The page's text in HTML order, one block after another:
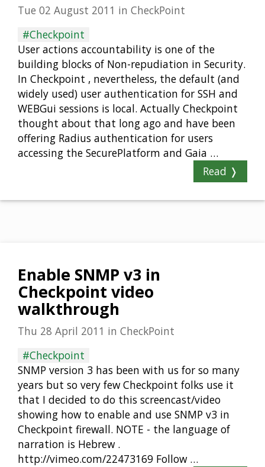
Tue 02 August 2011 in CheckPoint
#Checkpoint
User actions accountability is one of the
building blocks of Non-repudiation in Security.
In Checkpoint , nevertheless, the default (and
widely used) user authentication for SSH and
WEBGui sessions is local. Actually Checkpoint
thought about that long ago and have been
offering Radius authentication for users
accessing the SecurePlatform and Gaia …
Read ❭
Enable SNMP v3 in
Checkpoint video
walkthrough
Thu 28 April 2011 in CheckPoint
#Checkpoint
SNMP version 3 has been with us for so many
years but so very few Checkpoint folks use it
that I decided to do this screencast/video
showing how to enable and use SNMP v3 in
Checkpoint firewall. NOTE - the language of
narration is Hebrew .
http://vimeo.com/22473169 Follow …